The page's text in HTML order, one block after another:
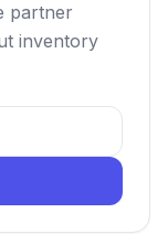
partner
inventory